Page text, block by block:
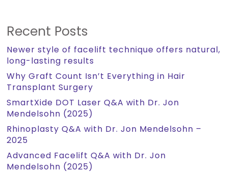
Recent Posts
Newer style of facelift technique offers natural,
long-lasting results
Why Graft Count Isn’t Everything in Hair
Transplant Surgery
SmartXide DOT Laser Q&A with Dr. Jon
Mendelsohn (2025)
Rhinoplasty Q&A with Dr. Jon Mendelsohn –
2025
Advanced Facelift Q&A with Dr. Jon
Mendelsohn (2025)